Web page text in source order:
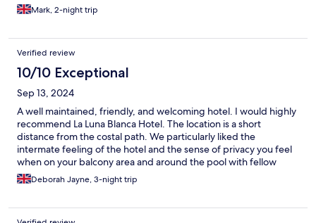
Mark, 2-night trip
Verified review
10/10 Exceptional
Sep 13, 2024
A well maintained, friendly, and welcoming hotel. I would highly
recommend La Luna Blanca Hotel. The location is a short
distance from the costal path. We particularly liked the
intermate feeling of the hotel and the sense of privacy you feel
when on your balcony area and around the pool with fellow
travellers. The team are wonderful and so helpful. A great
choice for solo's, couples and small families.
Deborah Jayne, 3-night trip